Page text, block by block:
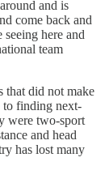
and is
come back and
here and
team
that did not make
to finding next-
were two-sport
and head
has lost many